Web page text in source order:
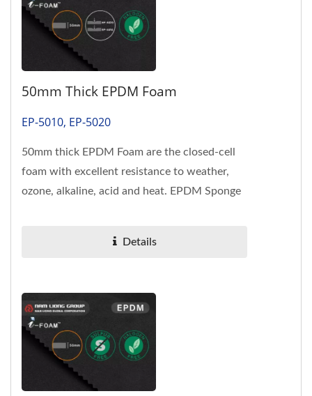
50mm Thick EPDM Foam
EP-5010, EP-5020
50mm thick EPDM Foam are the closed-cell
foam with excellent resistance to weather,
ozone, alkaline, acid and heat. EPDM Sponge
Details